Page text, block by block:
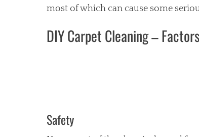
most of which can cause some
DIY Carpet Cleaning –
Safety